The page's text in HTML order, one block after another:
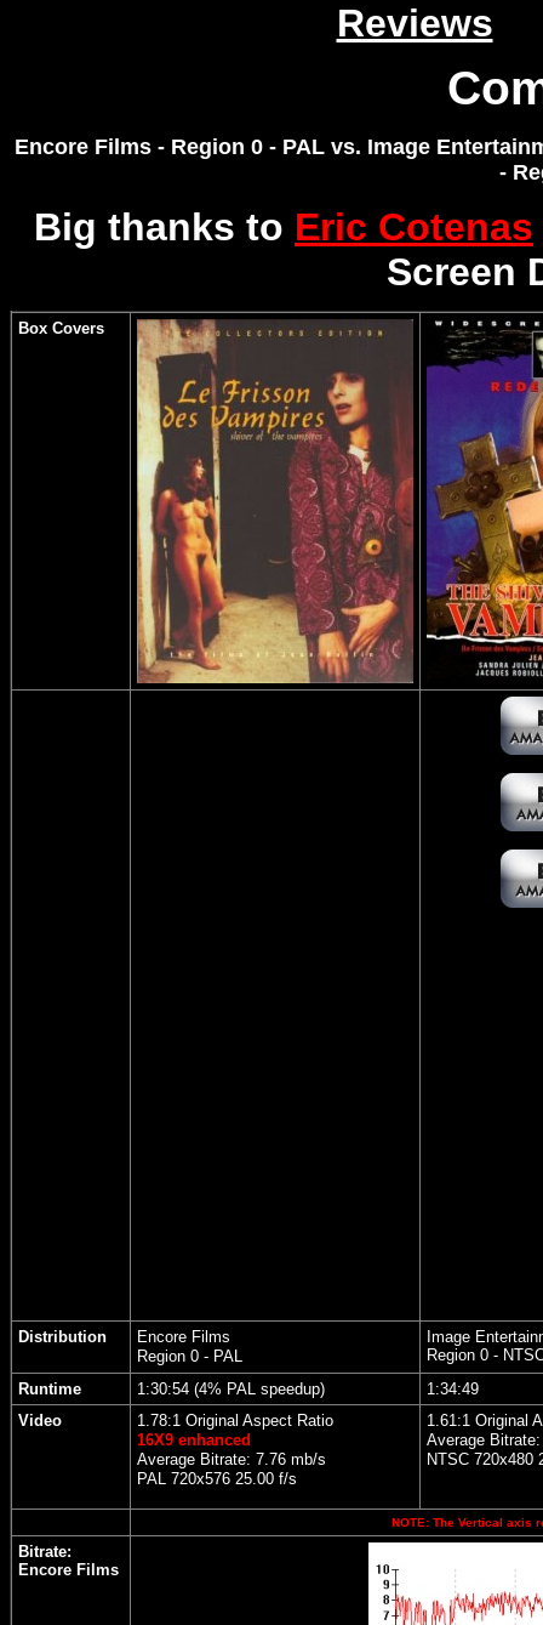
Reviews
Encore Films - Region 0 - PAL vs. Image
-
Big thanks to Eric Cotenas
Screen
Box Covers
Distribution
Encore Films
Region 0 - PAL
Image
Region 0 -
Runtime
1:30:54 (4% PAL speedup)
1:34:49
Video
1.78:1 Original Aspect Ratio
16X9 enhanced
Average Bitrate: 7.76 mb/s
PAL 720x576 25.00 f/s
1.61:1 Original
Average
NTSC 720x480
NOTE: The Vertical axis
Bitrate:
Encore Films